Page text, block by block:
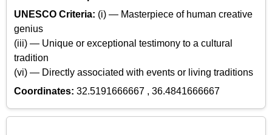
UNESCO Criteria: (i) — Masterpiece of human creative
genius
(iii) — Unique or exceptional testimony to a cultural
tradition
(vi) — Directly associated with events or living traditions
Coordinates: 32.5191666667 , 36.4841666667